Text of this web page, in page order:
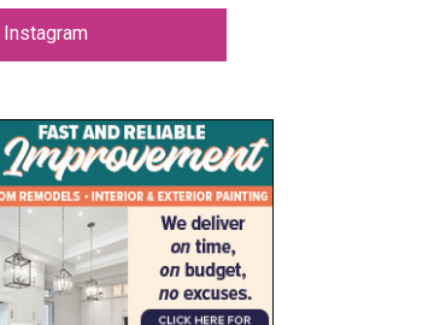
Instagram